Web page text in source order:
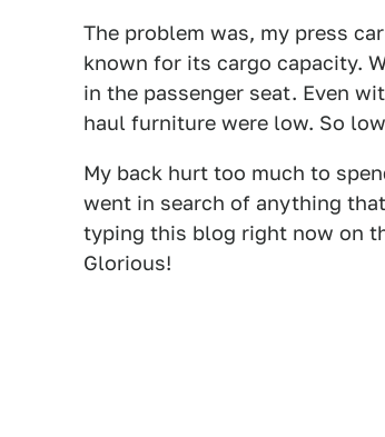
The problem was, my press
known for its cargo capacity.
in the passenger seat. Even
haul furniture were low. So
My back hurt too much to
went in search of anything
typing this blog right now on
Glorious!